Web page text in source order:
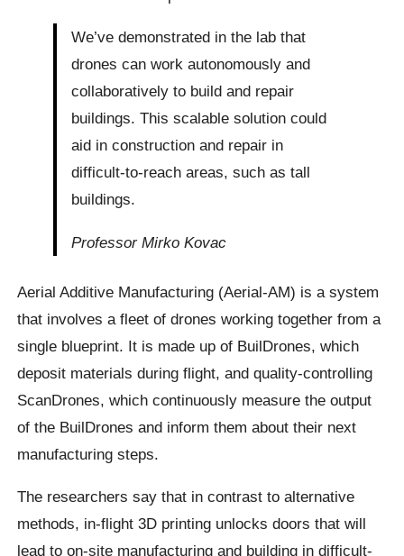
We’ve demonstrated in the lab that
drones can work autonomously and
collaboratively to build and repair
buildings. This scalable solution could
aid in construction and repair in
difficult-to-reach areas, such as tall
buildings.
Professor Mirko Kovac
Aerial Additive Manufacturing (Aerial-AM) is a system
that involves a fleet of drones working together from a
single blueprint. It is made up of BuilDrones, which
deposit materials during flight, and quality-controlling
ScanDrones, which continuously measure the output
of the BuilDrones and inform them about their next
manufacturing steps.
The researchers say that in contrast to alternative
methods, in-flight 3D printing unlocks doors that will
lead to on-site manufacturing and building in difficult-